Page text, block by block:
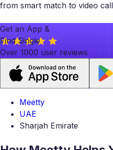
from smart match to video
Get an App &
Find Single
Over 1000 user reviews
Meetty
UAE
Sharjah Emirate